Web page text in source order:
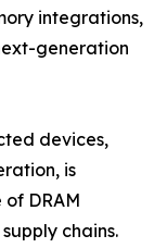
integrations,
generation
devices,
is
DRAM
chains.